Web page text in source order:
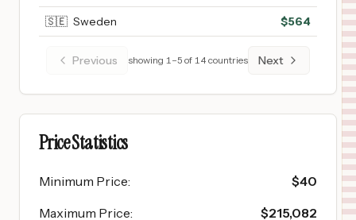
🇸🇪 Sweden $564
Previous showing 1–5 of 14 countries Next
Price Statistics
Minimum Price: $40
Maximum Price: $215,082